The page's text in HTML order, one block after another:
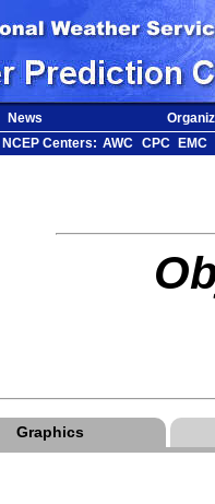
News
NCEP Centers: AWC CPC
EMC
Graphics